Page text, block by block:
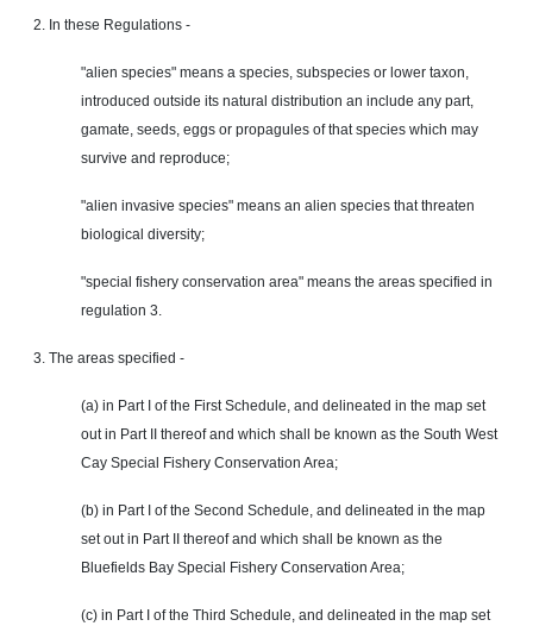
2. In these Regulations -
"alien species" means a species, subspecies or lower taxon,
introduced outside its natural distribution an include any part,
gamate, seeds, eggs or propagules of that species which may
survive and reproduce;
"alien invasive species" means an alien species thatthreaten
biological diversity;
"special fishery conservation area" means the areas specified in
regulation 3.
3. The areas specified -
(a) in Part I of the First Schedule, and delineated in the map set
out in Part II thereof and which shall be known as the South West
Cay Special Fishery Conservation Area;
(b) in Part I of the Second Schedule, and delineated in the map
set out in Part II thereof and which shall be known as the
Bluefields Bay Special Fishery Conservation Area;
(c) in Part I of the Third Schedule, and delineated in the map set